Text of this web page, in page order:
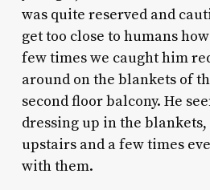
was quite reserved and
get too close to humans
few times we caught him
around on the blankets of
second floor balcony. He
dressing up in the
upstairs and a few times
with them.